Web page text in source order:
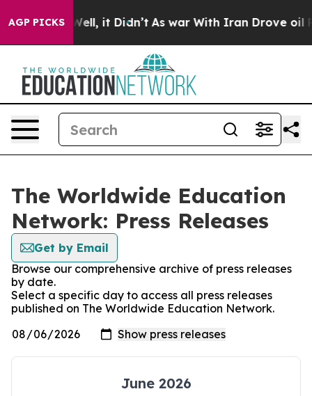
AGP PICKS
40%. Well, it Didn’t As war With Iran Drove oil
The Worldwide Education
Network: Press Releases
Get by Email
Browse our comprehensive archive of press releases
by date.
Select a specific day to access all press releases
published on The Worldwide Education Network.
June 2026